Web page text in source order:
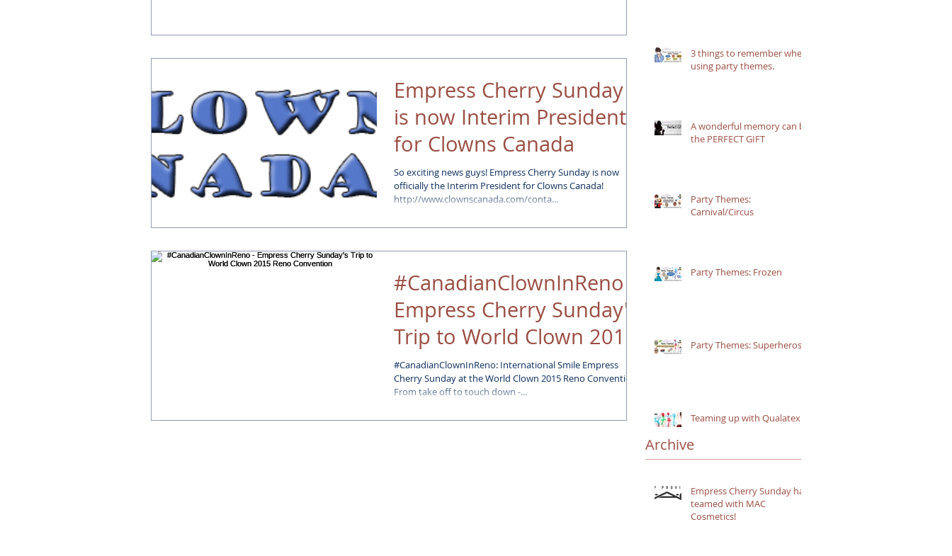
Empress Cherry Sunday
is now Interim President
for Clowns Canada
So exciting news guys! Empress Cherry Sunday is now
officially the Interim President for Clowns Canada!
http://www.clownscanada.com/conta...
#CanadianClownInReno -
Empress Cherry Sunday's
Trip to World Clown 2015
Reno Convention
‪#‎CanadianClownInReno‬: International Smile Empress
Cherry Sunday at the World Clown 2015 Reno Convention
From take off to touch down -...
3 things to remember when
using party themes.
A wonderful memory can be
the PERFECT GIFT
Party Themes:
Carnival/Circus
Party Themes: Frozen
Party Themes: Superheros
Teaming up with Qualatex
Empress Cherry Sunday has
teamed with MAC
Cosmetics!
Archive